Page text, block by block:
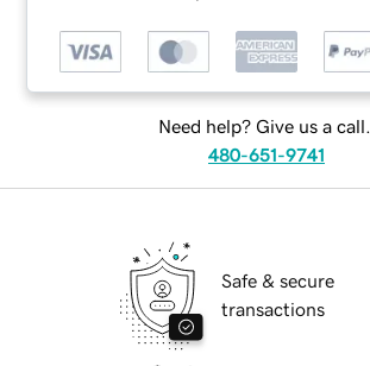
Need help? Give us a call.
480-651-9741
Safe & secure
transactions